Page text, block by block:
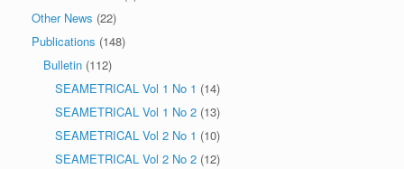
Other News (22)
Publications (148)
Bulletin (112)
SEAMETRICAL Vol 1 No 1 (14)
SEAMETRICAL Vol 1 No 2 (13)
SEAMETRICAL Vol 2 No 1 (10)
SEAMETRICAL Vol 2 No 2 (12)